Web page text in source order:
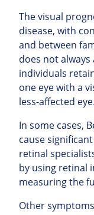
The visual
disease, with
and between
does not
individuals
one eye with a
less-affected eye.
In some cases,
cause
retinal
by using retinal
measuring the
Other